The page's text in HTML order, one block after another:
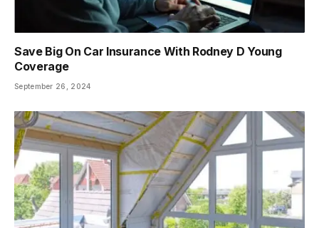
Save Big On Car Insurance With Rodney D Young
Coverage
September 26, 2024